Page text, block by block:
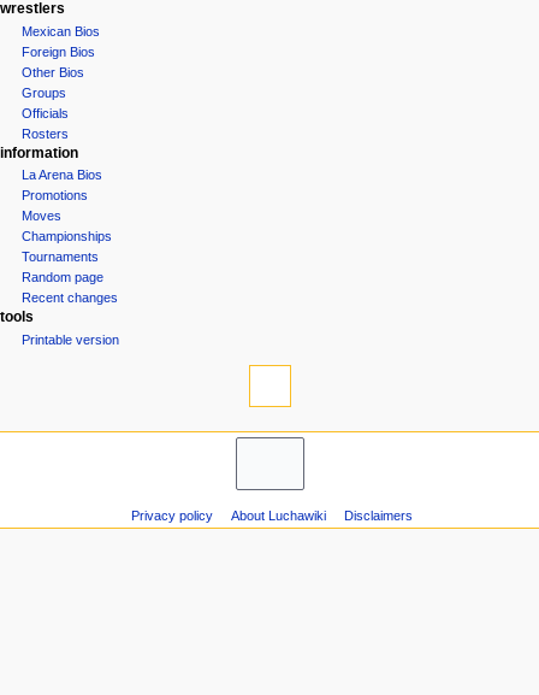
o
u
wrestlers
Mexican Bios
Foreign Bios
Other Bios
Groups
Officials
Rosters
information
La Arena Bios
Promotions
Moves
Championships
Tournaments
Random page
Recent changes
tools
Printable version
Privacy policy About Luchawiki Disclaimers